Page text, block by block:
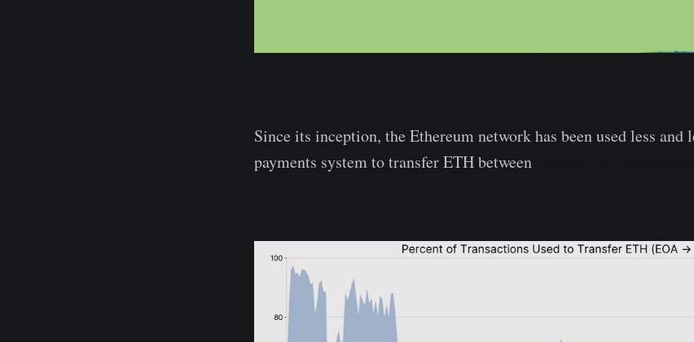
Since its inception, the Ethereum network has been used less and
payments system to transfer ETH between